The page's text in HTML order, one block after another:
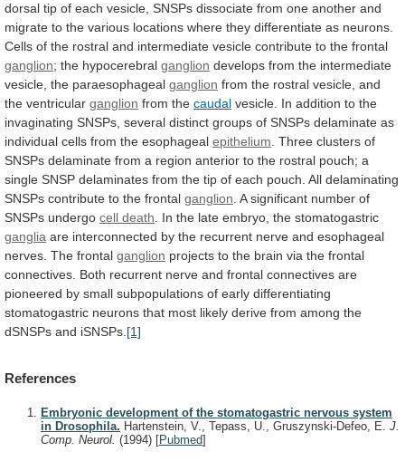
dorsal tip of each vesicle, SNSPs dissociate from one another and
migrate to the various locations where they differentiate as neurons.
Cells of the rostral and intermediate vesicle contribute to the frontal
ganglion; the hypocerebral ganglion develops from the intermediate
vesicle, the paraesophageal ganglion from the rostral vesicle, and
the ventricular ganglion from the caudal vesicle. In addition to the
invaginating SNSPs, several distinct groups of SNSPs delaminate as
individual cells from the esophageal epithelium Three clusters of
SNSPs delaminate from a region anterior to the rostral pouch; a
single SNSP delaminates from the tip of each pouch. All delaminating
SNSPs contribute to the frontal ganglion . A significant number of
SNSPs undergo cell death In the late embryo, the stomatogastric
ganglia are interconnected by the recurrent nerve and esophageal
nerves. The frontal ganglion projects to the brain via the frontal
connectives. Both recurrent nerve and frontal connectives are
pioneered by small subpopulations of early differentiating
stomatogastric neurons that most likely derive from among the
dSNSPs and iSNSPs. [1]
References
Embryonic development of the stomatogastric nervous system
in Drosophila. Hartenstein, V., Tepass, U., Gruszynski-Defeo, E. J.
Comp. Neurol. (1994) [Pubmed]